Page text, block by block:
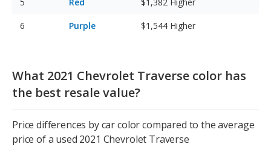
Purple $1,544 Higher
What 2021 Chevrolet Traverse color has
the best resale value?
Price differences by car color compared to the average
price of a used 2021 Chevrolet Traverse